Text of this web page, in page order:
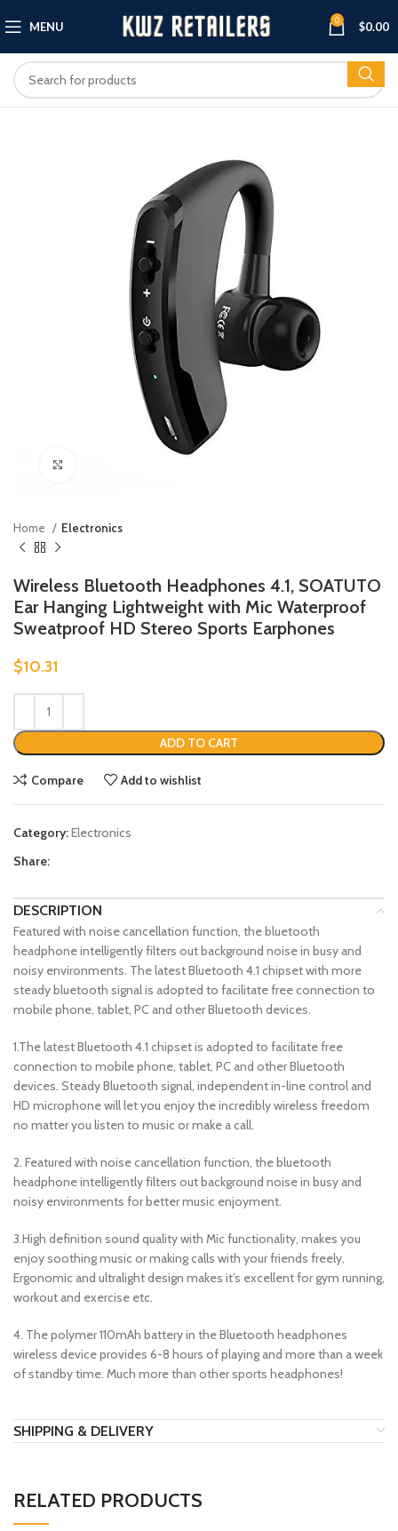
MENU 0 $0.00
Home Electronics
Wireless Bluetooth Headphones 4.1, SOATUTO
Ear Hanging Lightweight with Mic Waterproof
Sweatproof HD Stereo Sports Earphones
$10.31
ADD TO CART
Compare Add to wishlist
Category:Electronics
Share:
DESCRIPTION
Featured with noise cancellation function, the bluetooth
headphone intelligently filters out background noise in busy and
noisy environments. The latest Bluetooth 4.1 chipset with more
steady bluetooth signal is adopted to facilitate free connection to
mobile phone, tablet, PC and other Bluetooth devices.
1.The latest Bluetooth 4.1 chipset is adopted to facilitate free
connection to mobile phone, tablet, PC and other Bluetooth
devices. Steady Bluetooth signal, independent in-line control and
HD microphone will let you enjoy the incredibly wireless freedom
no matter you listen to music or make a call.
2. Featured with noise cancellation function, the bluetooth
headphone intelligently filters out background noise in busy and
noisy environments for better music enjoyment.
3.High definition sound quality with Mic functionality, makes you
enjoy soothing music or making calls with your friends freely.
Ergonomic and ultralight design makes it’s excellent for gym running,
workout and exercise etc.
4. The polymer 110mAh battery in the Bluetooth headphones
wireless device provides 6-8 hours of playing and more than a week
of standby time. Much more than other sports headphones!
SHIPPING & DELIVERY
RELATED PRODUCTS